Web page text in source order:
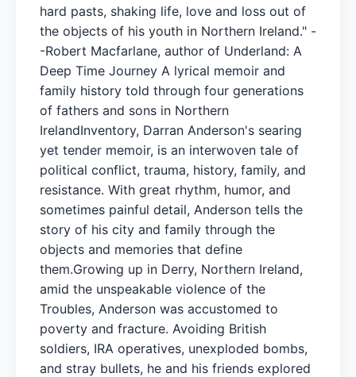
hard pasts, shaking life, love and loss out of
the objects of his youth in Northern Ireland." -
-Robert Macfarlane, author of Underland: A
Deep Time Journey A lyrical memoir and
family history told through four generations
of fathers and sons in Northern
IrelandInventory, Darran Anderson's searing
yet tender memoir, is an interwoven tale of
political conflict, trauma, history, family, and
resistance. With great rhythm, humor, and
sometimes painful detail, Anderson tells the
story of his city and family through the
objects and memories that define
them.Growing up in Derry, Northern Ireland,
amid the unspeakable violence of the
Troubles, Anderson was accustomed to
poverty and fracture. Avoiding British
soldiers, IRA operatives, unexploded bombs,
and stray bullets, he and his friends explored